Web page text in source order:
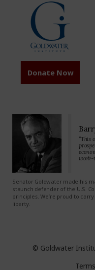
Donate Now
“This
work-
Senator Goldwater made his
staunch defender of the U.S.
principles. We’re proud to
liberty.
© Goldwater